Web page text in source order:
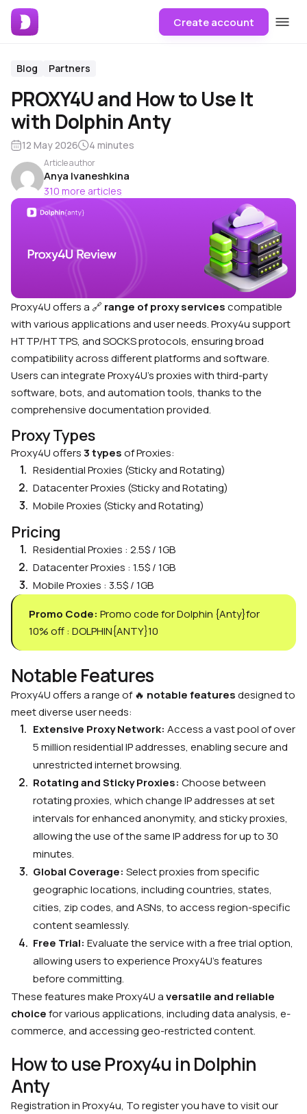
Create account
Blog Partners
PROXY4U and How to Use It
with Dolphin Anty
12 May 2026 4 minutes
Article author
Anya Ivaneshkina
310 more articles
Proxy4U offers a 🔗 range of proxy servicescompatible
with various applications and user needs. Proxy4u support
HTTP/HTTPS, and SOCKS protocols, ensuring broad
compatibility across different platforms and software.
Users can integrate Proxy4U’s proxies with third-party
software, bots, and automation tools, thanks to the
comprehensive documentation provided.
Proxy Types
Proxy4U offers3 typesof Proxies:
Residential Proxies (Sticky and Rotating)
Datacenter Proxies (Sticky and Rotating)
Mobile Proxies (Sticky and Rotating)
Pricing
Residential Proxies : 2.5$ / 1GB
Datacenter Proxies : 1.5$ / 1GB
Mobile Proxies : 3.5$ / 1GB
Promo Code: Promo code for Dolphin {Anty}for
10% off : DOLPHIN{ANTY}10
Notable Features
Proxy4U offers a range of 🔥 notable featuresdesigned to
meet diverse user needs:
Extensive Proxy Network: Access a vast pool of over
5 million residential IP addresses, enabling secure and
unrestricted internet browsing.
Rotating and Sticky Proxies: Choose between
rotating proxies, which change IP addresses at set
intervals for enhanced anonymity, and sticky proxies,
allowing the use of the same IP address for up to 30
minutes.
Global Coverage: Select proxies from specific
geographic locations, including countries, states,
cities, zip codes, and ASNs, to access region-specific
content seamlessly.
Free Trial: Evaluate the service with a free trial option,
allowing users to experience Proxy4U’s features
before committing.
These features make Proxy4U aversatile and reliable
choicefor various applications, including data analysis, e-
commerce, and accessing geo-restricted content.
How to use Proxy4u in Dolphin
Anty
Registration in Proxy4u, To register you have to visit our